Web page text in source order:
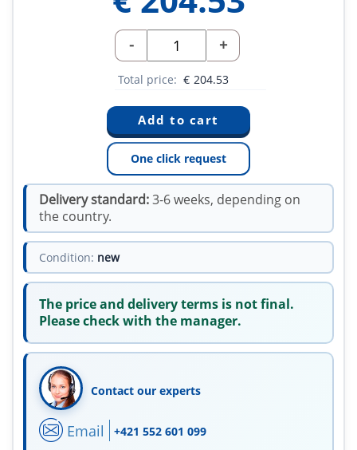
- +
Total price: € 204.53
One click request
Delivery standard:3-6 weeks, depending on
the country.
Condition: new
The price and delivery terms is not final.
Please check with the manager.
Contact our experts
Email +421 552 601 099